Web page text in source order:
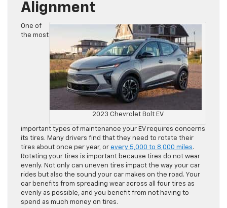
Alignment
2023 Chevrolet Bolt EV
One of
the most
important types of maintenance your EV requires concerns
its tires. Many drivers find that they need to rotate their
tires about once per year, or every 5,000 to 8,000 miles.
Rotating your tires is important because tires do not wear
evenly. Not only can uneven tires impact the way your car
rides but also the sound your car makes on the road. Your
car benefits from spreading wear across all four tires as
evenly as possible, and you benefit from not having to
spend as much money on tires.